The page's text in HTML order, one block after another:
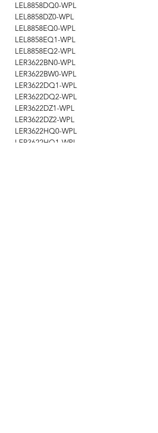
LEL8858DQ0-WPL
LEL8858DZ0-WPL
LEL8858EQ0-WPL
LEL8858EQ1-WPL
LEL8858EQ2-WPL
LER3622BN0-WPL
LER3622BW0-WPL
LER3622DQ1-WPL
LER3622DQ2-WPL
LER3622DZ1-WPL
LER3622DZ2-WPL
LER3622HQ0-WPL
LER3622HQ1-WPL